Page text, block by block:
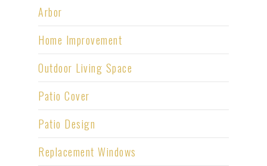
Arbor
Home Improvement
Outdoor Living Space
Patio Cover
Patio Design
Replacement Windows